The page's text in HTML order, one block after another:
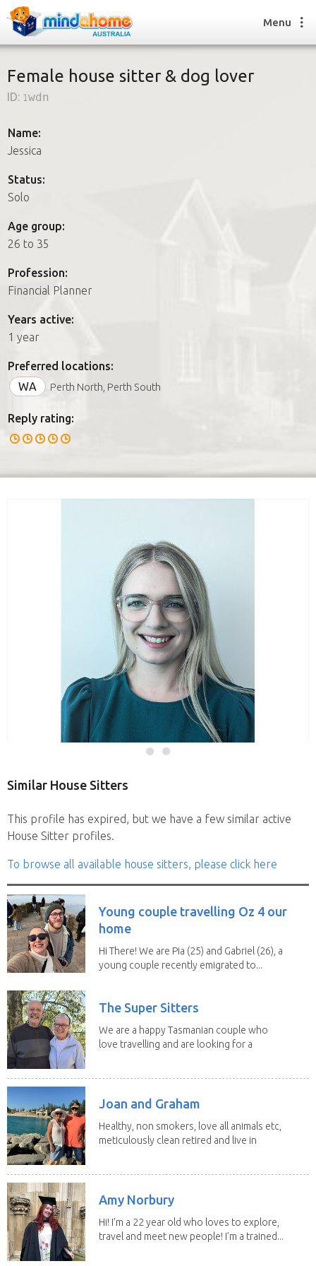
How it works
FAQs
How it works
FAQs
Join us
Menu
Female house sitter & dog lover
ID: 1wdn
Name:
Jessica
Status:
Solo
Age group:
26 to 35
Profession:
Financial Planner
Years active:
1 year
Preferred locations:
WA
Perth North, Perth South
Reply rating:
Similar House Sitters
This profile has expired, but we have a few similar active
House Sitter profiles.
To browse all available house sitters, please click here
Young couple travelling Oz 4 our
home
Hi There! We are Pia (25) and Gabriel (26), a
young couple recently emigrated to...
The Super Sitters
We are a happy Tasmanian couple who
love travelling and are looking for a
Joan and Graham
Healthy, non smokers, love all animals etc,
meticulously clean retired and live in
Amy Norbury
Hi! I’m a 22 year old who loves to explore,
travel and meet new people! I’m a trained...